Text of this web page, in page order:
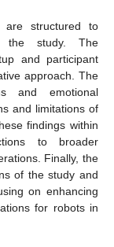
are structured to
the study. The
and participant
approach. The
and emotional
and limitations of
findings within
to broader
Finally, the
of the study and
on enhancing
for robots in